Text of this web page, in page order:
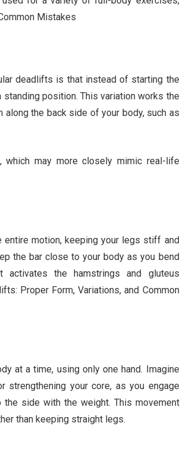
Mistakes
deadlifts is that instead of starting the
position. This variation works the
the back side of your body, such as
may more closely mimic real-life
motion, keeping your legs stiff and
the bar close to your body as you bend
the hamstrings and gluteus
Proper Form, Variations, and Common
at a time, using only one hand. Imagine
your core, as you engage
side with the weight. This movement
than keeping straight legs.